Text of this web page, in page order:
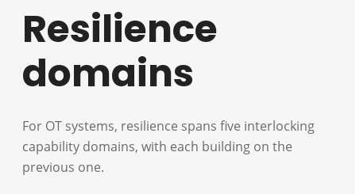
Resilience
domains
For OT systems, resilience spans five interlocking
capability domains, with each building on the
previous one.